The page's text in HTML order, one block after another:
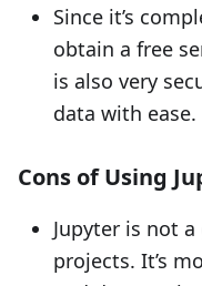
Since it’s
obtain a free
is also very
data with ease.
Cons of Using
Jupyter is not
projects. It’s